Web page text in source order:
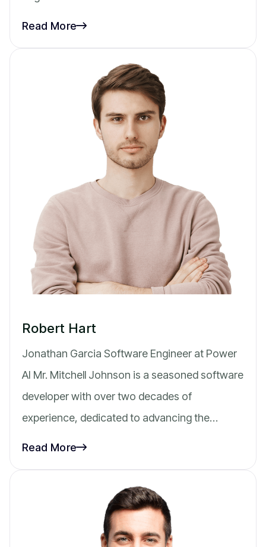
Read More
Robert Hart
Jonathan Garcia Software Engineer at Power
AI Mr. Mitchell Johnson is a seasoned software
developer with over two decades of
experience, dedicated to advancing the…
Read More